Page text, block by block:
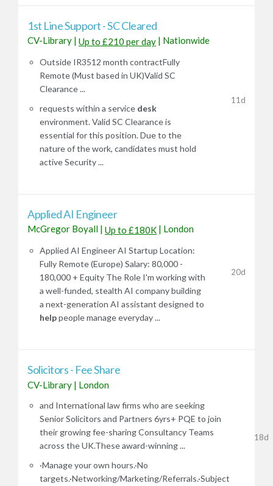
1st Line Support - SC Cleared
CV-Library | Up to £210 per day | Nationwide
Outside IR3512 month contractFully
Remote (Must based in UK)Valid SC
Clearance ...
requests within a service desk
environment. Valid SC Clearance is
essential for this position. Due to the
nature of the work, candidates must hold
active Security ...
11d
Applied AI Engineer
McGregor Boyall | Up to £180K | London
Applied AI Engineer AI Startup Location:
Fully Remote (Europe) Salary: 80,000 -
180,000 + Equity The Role I'm working with
a well-funded, stealth AI company building
a next-generation AI assistant designed to
helppeople manage everyday ...
20d
Solicitors - Fee Share
CV-Library | London
and International law firms who are seeking
Senior Solicitors and Partners 6yrs+ PQE to join
their growing fee-sharing Consultancy Teams
across the UK.These award-winning ...
·Manage your own hours.·No
targets.·Networking/Marketing/Referrals.·Subject
18d